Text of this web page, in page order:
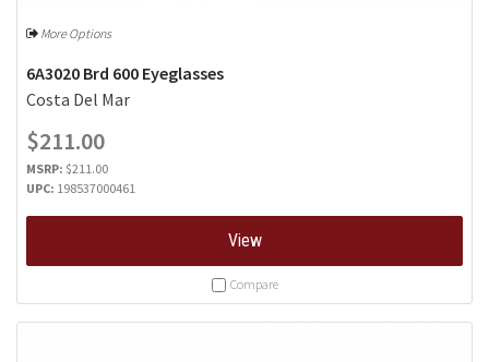
More Options
6A3020 Brd 600 Eyeglasses
Costa Del Mar
$211.00
MSRP: $211.00
UPC: 198537000461
View
Compare